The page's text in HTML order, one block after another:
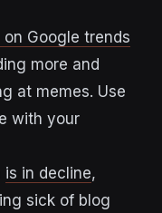
Google trends
more and
at memes. Use
with your
is in decline,
sick of blog